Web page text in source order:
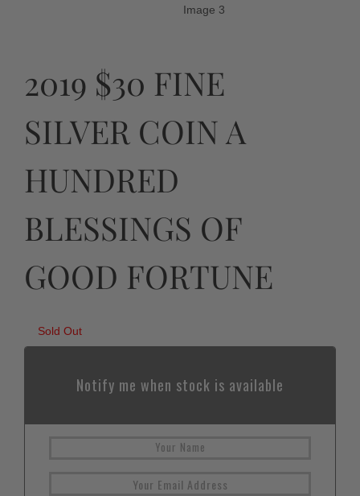
2019 $30 FINE
SILVER COIN A
HUNDRED
BLESSINGS OF
GOOD FORTUNE
Sold Out
Notify me when stock is available